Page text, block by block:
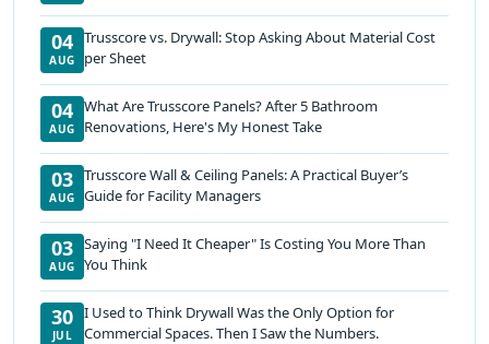
04
AUG
Trusscore vs. Drywall: Stop Asking About Material Cost
per Sheet
04
AUG
What Are Trusscore Panels? After 5 Bathroom
Renovations, Here's My Honest Take
03
AUG
Trusscore Wall & Ceiling Panels: A Practical Buyer’s
Guide for Facility Managers
03
AUG
Saying "I Need It Cheaper" Is Costing You More Than
You Think
30
JUL
I Used to Think Drywall Was the Only Option for
Commercial Spaces. Then I Saw the Numbers.